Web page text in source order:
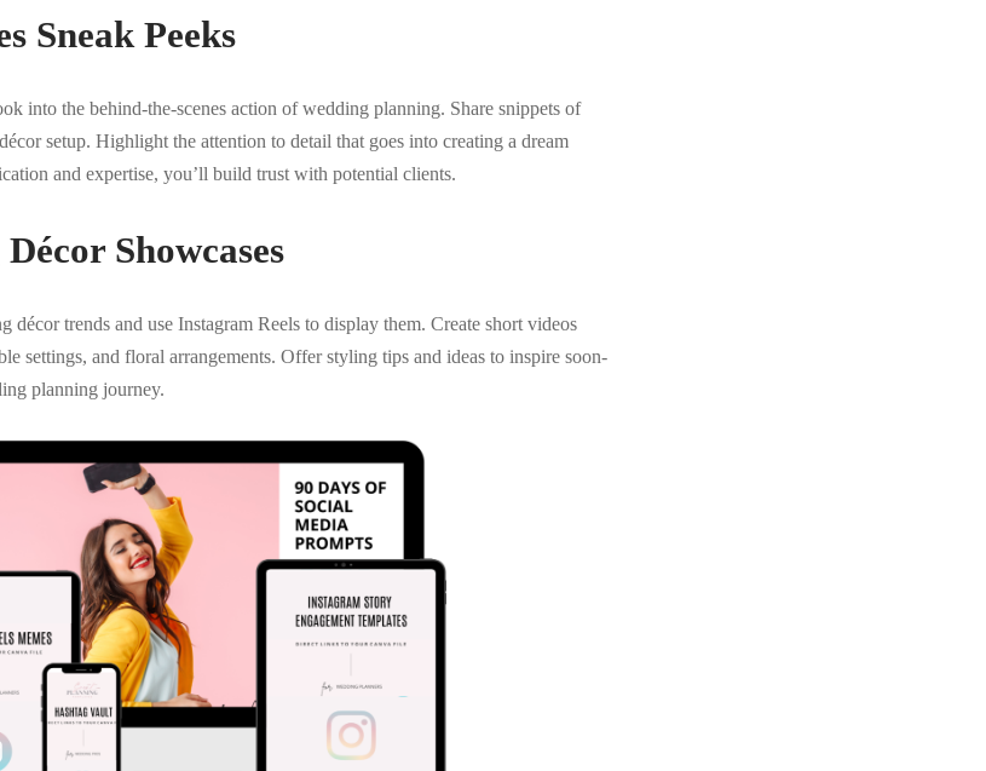
Sneak Peeks
into the behind-the-scenes action of wedding planning. Share snippets of
setup. Highlight the attention to detail that goes into creating a dream
and expertise, you’ll build trust with potential clients.
Showcases
décor trends and use Instagram Reels to display them. Create short videos
settings, and floral arrangements. Offer styling tips and ideas to inspire soon-
planning journey.